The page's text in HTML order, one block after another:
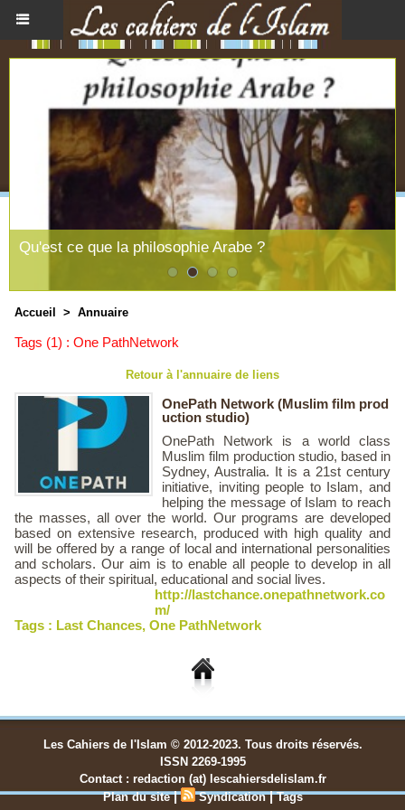
Qu'est ce que la philosophie Arabe ?
Accueil > Annuaire
Tags (1) : One PathNetwork
Retour à l'annuaire de liens
OnePath Network (Muslim film prod
uction studio)
OnePath Network is a world class
Muslim film production studio, based in
Sydney, Australia. It is a 21st century
initiative, inviting people to Islam, and
helping the message of Islam to reach
the masses, all over the world. Our programs are developed
based on extensive research, produced with high quality and
will be offered by a range of local and international personalities
and scholars. Our aim is to enable all people to develop in all
aspects of their spiritual, educational and social lives.
http://lastchance.onepathnetwork.co
m/
Tags : Last Chances, One PathNetwork
Les Cahiers de l'Islam © 2012-2023. Tous droits réservés.
ISSN 2269-1995
Contact : redaction (at) lescahiersdelislam.fr
Plan du site | Syndication |Tags